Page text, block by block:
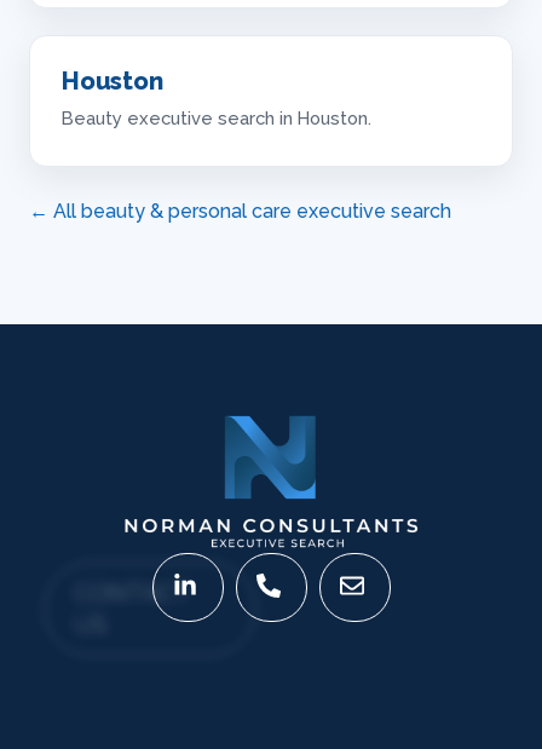
Houston
Beauty executive search in Houston.
← All beauty & personal care executive search
CONTACT